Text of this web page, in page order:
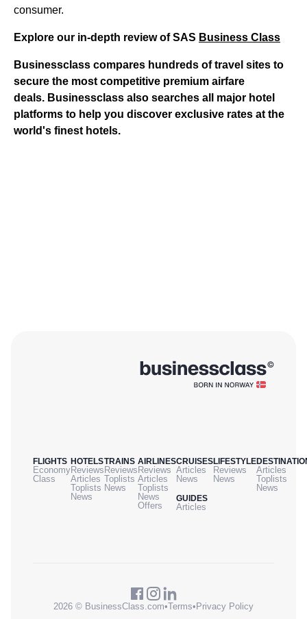
consumer.
Explore our in-depth review of SAS Business Class
Businessclass compares hundreds of travel sites to
secure the most competitive premium airfare
deals. Businessclass also searches all major hotel
platforms to help you discover exclusive rates at the
world's finest hotels.
FLIGHTS
Economy
Class
HOTELS
Reviews
Articles
Toplists
News
TRAINS
Reviews
Toplists
News
AIRLINES
Reviews
Articles
Toplists
News
Offers
CRUISES
Articles
News
GUIDES
Articles
LIFESTYLE
Reviews
News
Articles
Toplists
News
2026 © BusinessClass.com•Terms• Privacy Policy